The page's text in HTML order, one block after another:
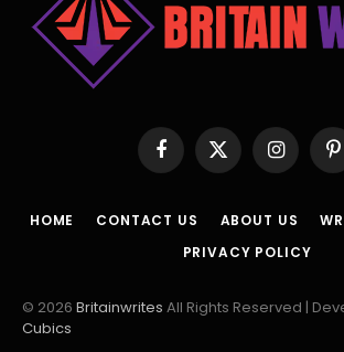
Facebook
X
(Twitter)
Instagram
HOME CONTACT US ABOUT US
PRIVACY POLICY
© 2026 Britainwrites All Rights Reserved |
Cubics